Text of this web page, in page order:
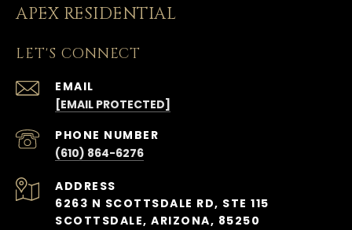
APEX RESIDENTIAL
LET'S CONNECT
EMAIL
[EMAIL PROTECTED]
PHONE NUMBER
(610) 864-6276
ADDRESS
6263 N SCOTTSDALE RD, STE 115
SCOTTSDALE, ARIZONA, 85250